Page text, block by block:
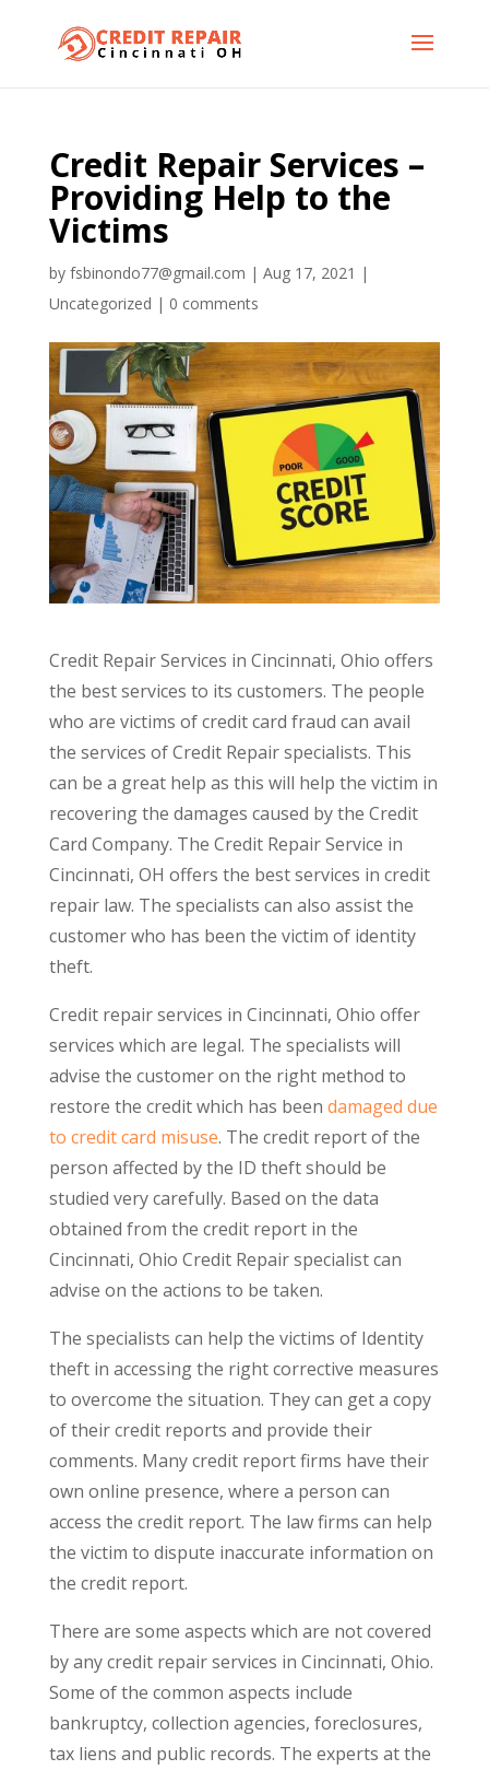
Credit Repair Services –
Providing Help to the
Victims
by fsbinondo77@gmail.com | Aug 17, 2021 |
Uncategorized | 0 comments
Credit Repair Services in Cincinnati, Ohio offers
the best services to its customers. The people
who are victims of credit card fraud can avail
the services of Credit Repair specialists. This
can be a great help as this will help the victim in
recovering the damages caused by the Credit
Card Company. The Credit Repair Service in
Cincinnati, OH offers the best services in credit
repair law. The specialists can also assist the
customer who has been the victim of identity
theft.
Credit repair services in Cincinnati, Ohio offer
services which are legal. The specialists will
advise the customer on the right method to
restore the credit which has been damaged due
to credit card misuse. The credit report of the
person affected by the ID theft should be
studied very carefully. Based on the data
obtained from the credit report in the
Cincinnati, Ohio Credit Repair specialist can
advise on the actions to be taken.
The specialists can help the victims of Identity
theft in accessing the right corrective measures
to overcome the situation. They can get a copy
of their credit reports and provide their
comments. Many credit report firms have their
own online presence, where a person can
access the credit report. The law firms can help
the victim to dispute inaccurate information on
the credit report.
There are some aspects which are not covered
by any credit repair services in Cincinnati, Ohio.
Some of the common aspects include
bankruptcy, collection agencies, foreclosures,
tax liens and public records. The experts at the